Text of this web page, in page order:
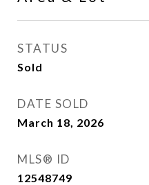
STATUS
Sold
DATE SOLD
March 18, 2026
MLS® ID
12548749